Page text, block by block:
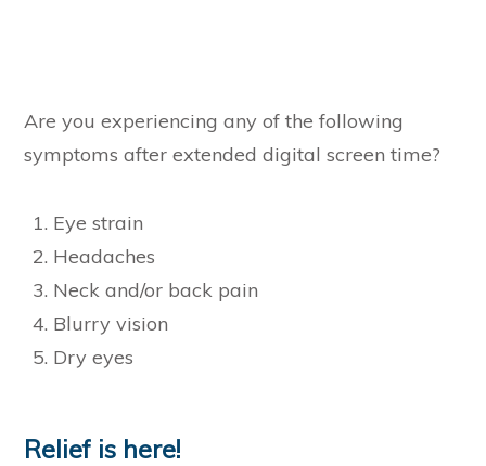
Are you experiencing any of the following
symptoms after extended digital screen time?
Eye strain
Headaches
Neck and/or back pain
Blurry vision
Dry eyes
Relief is here!